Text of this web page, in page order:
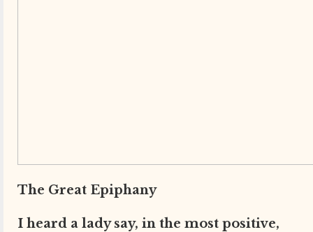
The Great Epiphany
I heard a lady say, in the most positive,